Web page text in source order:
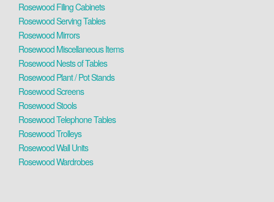
Rosewood Filing Cabinets
Rosewood Serving Tables
Rosewood Mirrors
Rosewood Miscellaneous Items
Rosewood Nests of Tables
Rosewood Plant / Pot Stands
Rosewood Screens
Rosewood Stools
Rosewood Telephone Tables
Rosewood Trolleys
Rosewood Wall Units
Rosewood Wardrobes